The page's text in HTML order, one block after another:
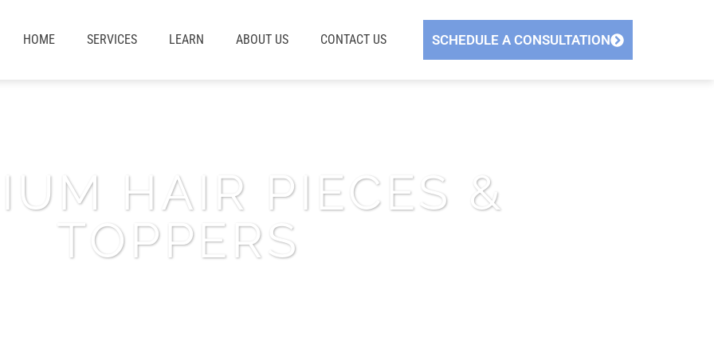
HOME SERVICES LEARN ABOUT US CONTACT US SCHEDULE A CONSULTATION
HAIR PIECES &
TOPPERS